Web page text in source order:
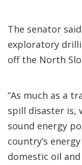
The senator
exploratory
off the North
“As much as a
spill disaster is,
sound energy
country’s
domestic oil